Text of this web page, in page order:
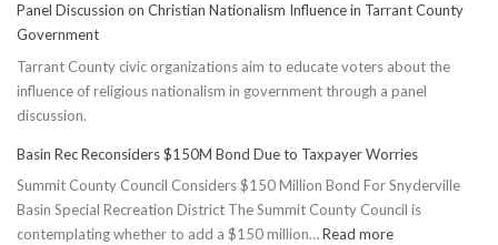
Panel Discussion on Christian Nationalism Influence in Tarrant County
Government
Tarrant County civic organizations aim to educate voters about the
influence of religious nationalism in government through a panel
discussion.
Basin Rec Reconsiders $150M Bond Due to Taxpayer Worries
Summit County Council Considers $150 Million Bond For Snyderville
Basin Special Recreation District The Summit County Council is
contemplating whether to add a $150 million…Read more: